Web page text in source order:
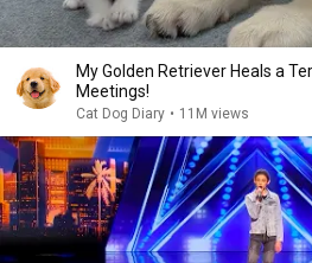
My Golden Retriever Heals a
Meetings!
Cat Dog Diary • 11M views